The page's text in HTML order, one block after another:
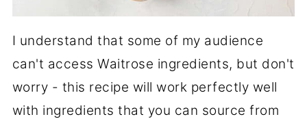
I understand that some of my audience
can't access Waitrose ingredients, but don't
worry - this recipe will work perfectly well
with ingredients that you can source from